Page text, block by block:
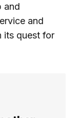
and
and
its quest for